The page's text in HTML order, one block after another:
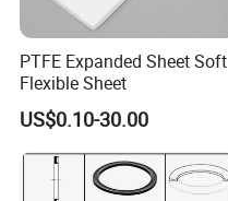
PTFE Expanded Sheet Soft
Flexible Sheet
US$0.10-30.00